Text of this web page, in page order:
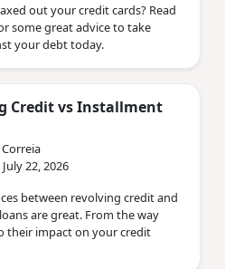
out your credit cards? Read
some great advice to take
your debt today.
Credit vs Installment
22, 2026
between revolving credit and
are great. From the way
their impact on your credit